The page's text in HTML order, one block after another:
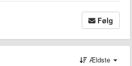
Følg
Ældste